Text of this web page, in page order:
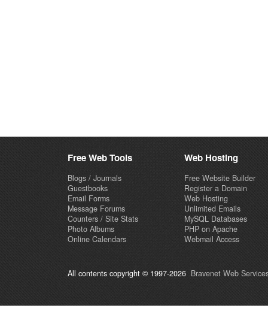
Free Web Tools
Blogs / Journals
Guestbooks
Email Forms
Message Forums
Counters / Site Stats
Photo Albums
Online Calendars
Web Hosting
Free Website Builder
Register a Domain
Web Hosting
Unlimited Emails
MySQL Databases
PHP on Apache
Webmail Access
All contents copyright © 1997-2026 Bravenet Web